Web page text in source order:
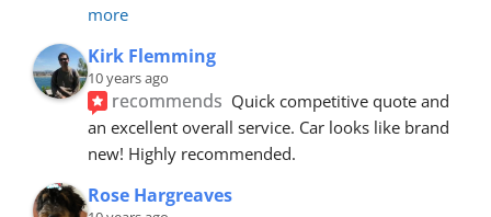
more
Kirk Flemming
10 years ago
recommends Quick competitive quote and
an excellent overall service. Car looks like brand
new! Highly recommended.
Rose Hargreaves